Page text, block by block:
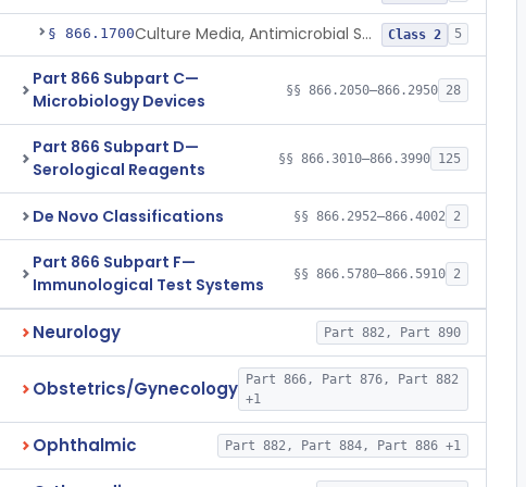
§ 866.1700 Culture Media, Antimicrobial Susceptibility Test, Excluding Mueller Hinton Agar Class 2 5
Part 866 Subpart C—
Microbiology Devices
§§ 866.2050–866.2950 28
Part 866 Subpart D—
Serological Reagents
§§ 866.3010–866.3990 125
De Novo Classifications §§ 866.2952–866.4002 2
Part 866 Subpart F—
Immunological Test Systems
§§ 866.5780–866.5910 2
Neurology Part 882, Part 890
Obstetrics/Gynecology
Part 866, Part 876, Part 882
+1
Ophthalmic Part 882, Part 884, Part 886 +1